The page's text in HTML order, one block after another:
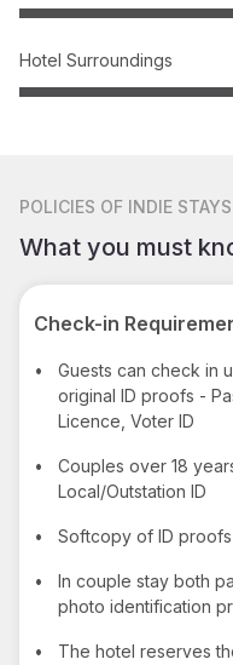
Hotel Surroundings
POLICIES OF INDIE
What you must
Check-in
•
Guests can check in
original ID proofs -
Licence, Voter ID
•
Couples over 18
Local/Outstation ID
• Softcopy of ID
•
In couple stay both
photo identification
•
The hotel reserves